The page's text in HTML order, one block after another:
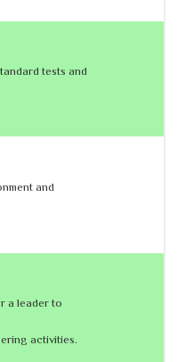
tests and
and
a leader to
activities.